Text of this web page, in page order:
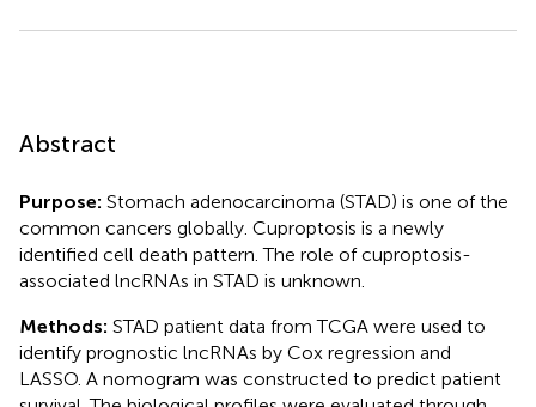
Abstract
Purpose: Stomach adenocarcinoma (STAD) is one of the
common cancers globally. Cuproptosis is a newly
identified cell death pattern. The role of cuproptosis-
associated lncRNAs in STAD is unknown.
Methods: STAD patient data from TCGA were used to
identify prognostic lncRNAs by Cox regression and
LASSO. A nomogram was constructed to predict patient